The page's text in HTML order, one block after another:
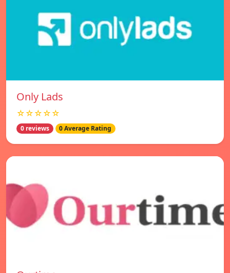
Only Lads
☆☆☆☆☆
0 reviews 0 Average Rating